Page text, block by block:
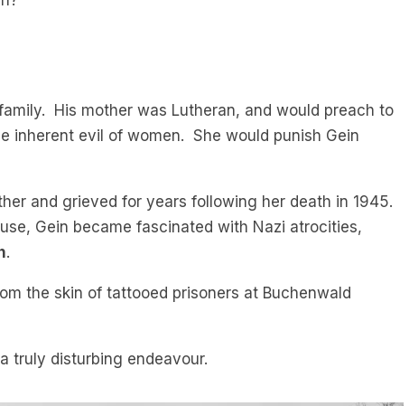
inherent evil of women. She would punish Gein
Gein became fascinated with Nazi atrocities,
.
the skin of tattooed prisoners at Buchenwald
truly disturbing endeavour.